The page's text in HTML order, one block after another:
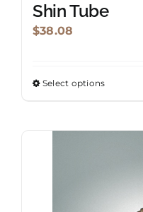
Shin Tube
$38.08
Select optionsThis